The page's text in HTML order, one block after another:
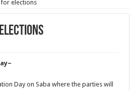
elections
Day on Saba where the parties will